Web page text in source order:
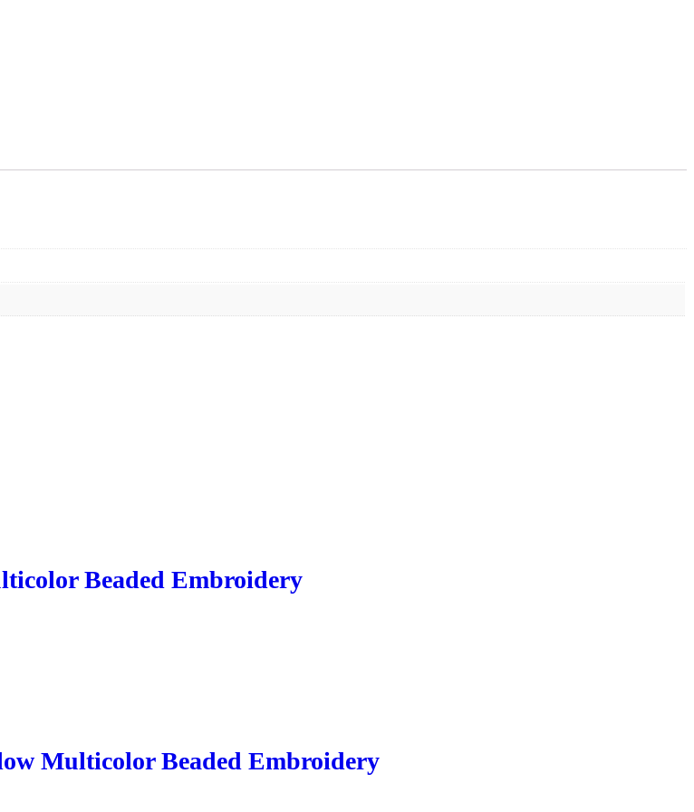
Beaded Embroidery
Multicolor Beaded Embroidery